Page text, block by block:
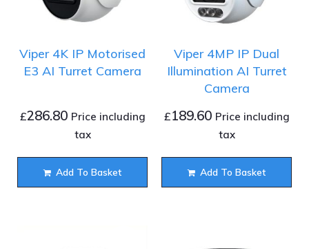
Viper 4K IP Motorised
E3 AI Turret Camera
£286.80 Price including
tax
Add To Basket
Viper 4MP IP Dual
Illumination AI Turret
Camera
£189.60 Price including
tax
Add To Basket